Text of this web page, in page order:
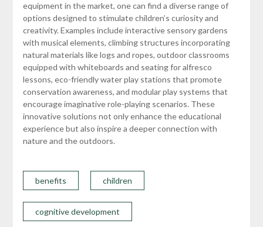
equipment in the market, one can find a diverse range of
options designed to stimulate children’s curiosity and
creativity. Examples include interactive sensory gardens
with musical elements, climbing structures incorporating
natural materials like logs and ropes, outdoor classrooms
equipped with whiteboards and seating for alfresco
lessons, eco-friendly water play stations that promote
conservation awareness, and modular play systems that
encourage imaginative role-playing scenarios. These
innovative solutions not only enhance the educational
experience but also inspire a deeper connection with
nature and the outdoors.
benefits children
cognitive development